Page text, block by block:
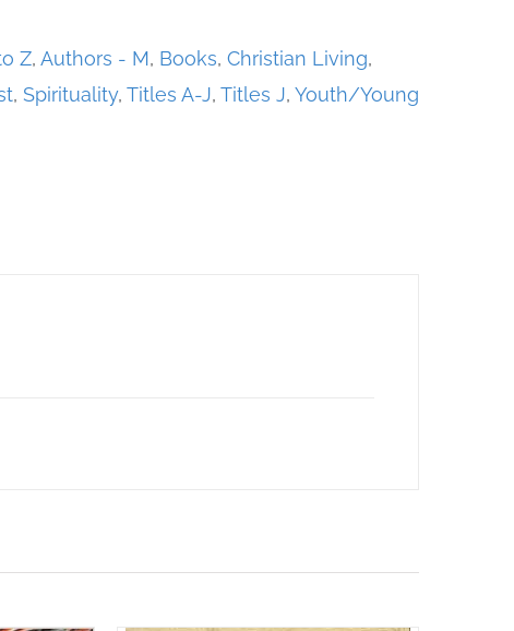
Z, Authors - M, Books, Christian Living,
, Spirituality, Titles A-J, Titles J, Youth/Young